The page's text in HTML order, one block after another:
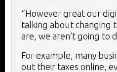
“However great our
talking about changing
are, we aren’t going to
For example, many
out their taxes online,